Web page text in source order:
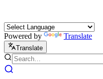
Powered by Translate
Translate